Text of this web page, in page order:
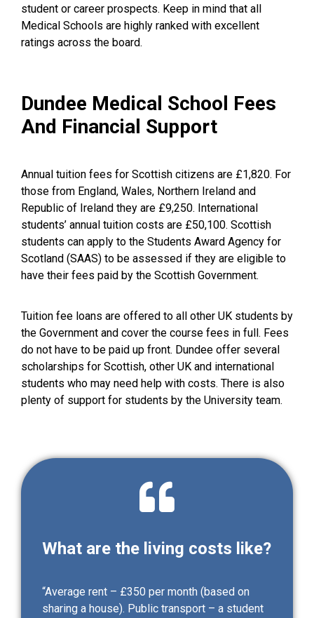
student or career prospects. Keep in mind that all
Medical Schools are highly ranked with excellent
ratings across the board.
Dundee Medical School Fees
And Financial Support
Annual tuition fees for Scottish citizens are £1,820. For
those from England, Wales, Northern Ireland and
Republic of Ireland they are £9,250. International
students’ annual tuition costs are £50,100. Scottish
students can apply to the Students Award Agency for
Scotland (SAAS) to be assessed if they are eligible to
have their fees paid by the Scottish Government.
Tuition fee loans are offered to all other UK students by
the Government and cover the course fees in full. Fees
do not have to be paid up front. Dundee offer several
scholarships for Scottish, other UK and international
students who may need help with costs. There is also
plenty of support for students by the University team.
What are the living costs like?
“Average rent – £350 per month (based on
sharing a house). Public transport – a student